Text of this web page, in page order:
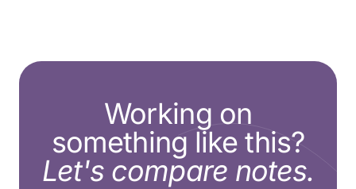
Working on
something like this?
Let's compare notes.